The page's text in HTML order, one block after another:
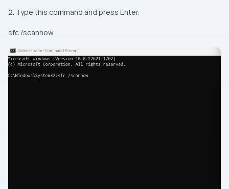
2. Type this command and press Enter.
sfc /scannow